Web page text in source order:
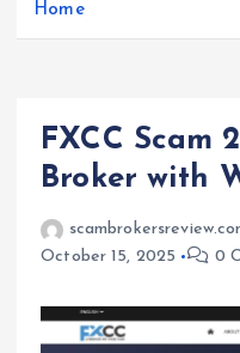
Home
FXCC Scam
Broker with
October 15, 2025
0